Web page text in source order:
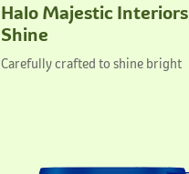
Halo Majestic Interiors
Shine
Carefully crafted to shine bright